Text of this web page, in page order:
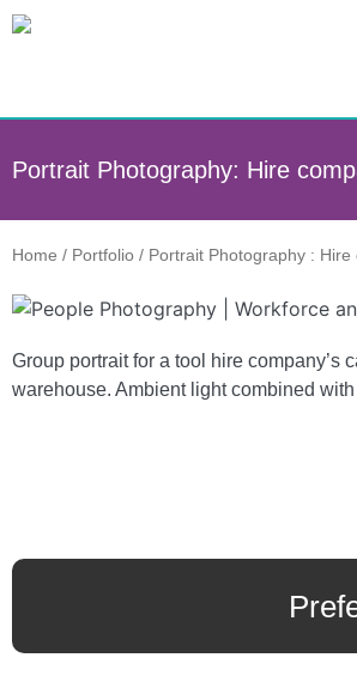
Portrait Photography: Hire
Home / Portfolio / Portrait Photography :
Group portrait for a tool hire
warehouse. Ambient light combined